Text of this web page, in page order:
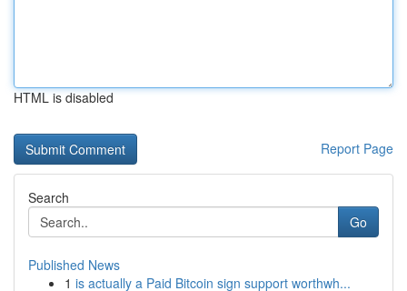
HTML is disabled
Report Page
Search
Go
Published News
1 is actually a Paid Bitcoin sign support worthwh...